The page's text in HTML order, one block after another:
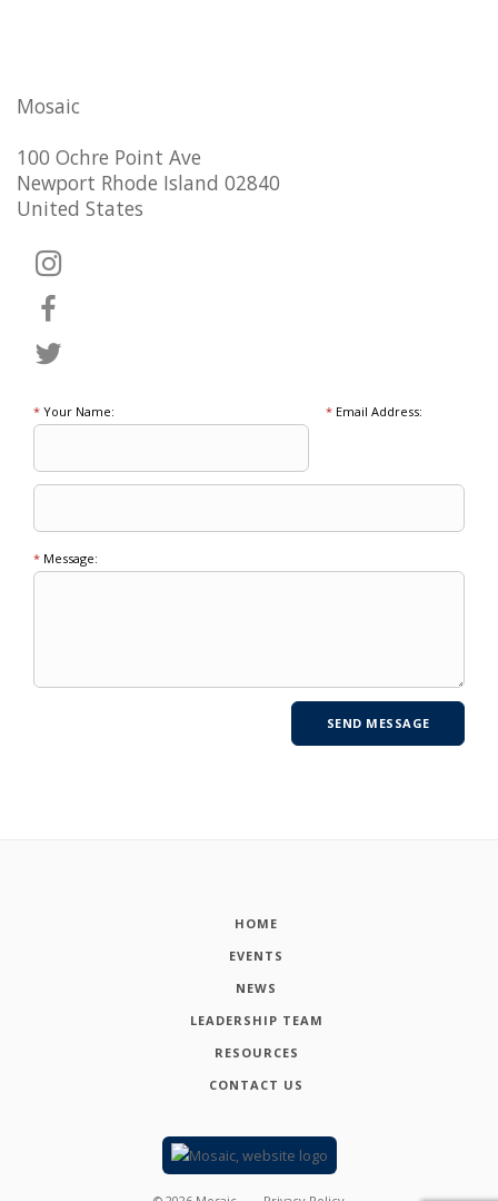
Mosaic
100 Ochre Point Ave
Newport Rhode Island 02840
United States
* Your Name: *Email Address:
* Message:
HOME
EVENTS
NEWS
LEADERSHIP TEAM
RESOURCES
CONTACT US